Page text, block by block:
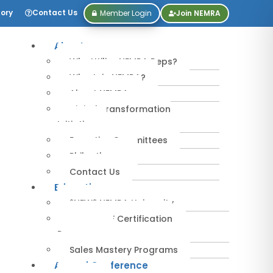
Contact Us Member Login Join NEMRA
About
Why Utilize NEMRA Reps?
Why Join NEMRA?
About NEMRA
Digital Transformation
Initiative
Executive Committees
Philanthropy
Contact Us
Education
*NEW* NEMRA University
IPA-MRERF Certification
Programs
Sales Mastery Programs
Annual Conference